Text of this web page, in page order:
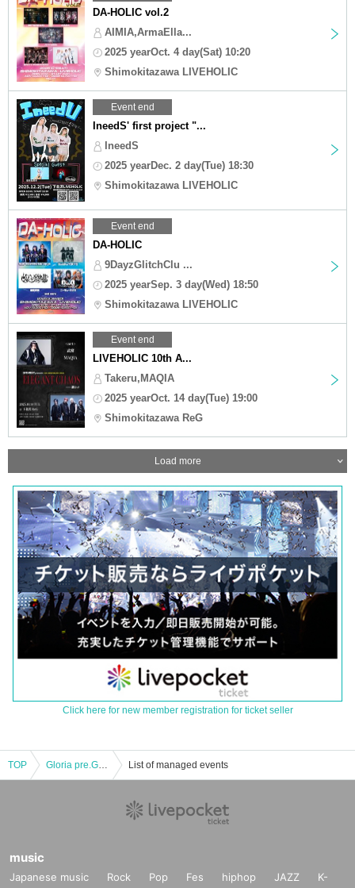
DA-HOLIC vol.2
AIMIA,ArmaElla...
2025 yearOct. 4 day(Sat) 10:20
Shimokitazawa LIVEHOLIC
Event end
IneedS' first project "...
IneedS
2025 yearDec. 2 day(Tue) 18:30
Shimokitazawa LIVEHOLIC
Event end
DA-HOLIC
9DayzGlitchClu ...
2025 yearSep. 3 day(Wed) 18:50
Shimokitazawa LIVEHOLIC
Event end
LIVEHOLIC 10th A...
Takeru,MAQIA
2025 yearOct. 14 day(Tue) 19:00
Shimokitazawa ReG
Load more
Click here for new member registration for ticket seller
TOP Gloria pre.GALAXIA List of managed events
music
Japanese music Rock Pop Fes hiphop JAZZ
K-